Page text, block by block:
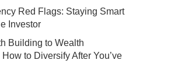
Red Flags: Staying Smart
Investor
Building to Wealth
to Diversify After You’ve